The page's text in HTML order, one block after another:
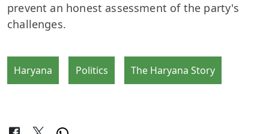
prevent an honest assessment of the party's
challenges.
Haryana Politics The Haryana Story